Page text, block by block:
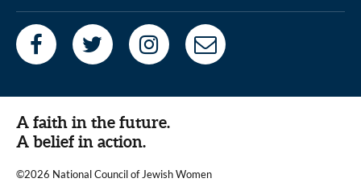
A faith in the future.
A belief in action.
©2026 National Council of Jewish Women